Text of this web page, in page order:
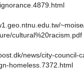
cultural%20racism.pdf
news/city-council-
homeless.7372.html